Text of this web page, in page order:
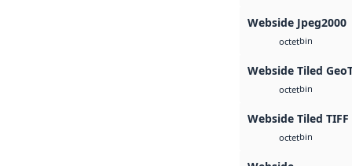
Webside Jpeg2000
octetbin
Webside Tiled
octetbin
Webside Tiled TIFF
octetbin